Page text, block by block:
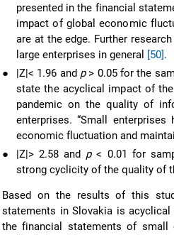
presented in the financial
impact of global economic
are at the edge. Further
large enterprises in general [50].
●
|Z|< 1.96 and p> 0.05 for the
state the acyclical impact of
pandemic on the quality of
enterprises. “Small
economic fluctuation and
●
|Z|> 2.58 and p< 0.01 for
strong cyclicity of the quality of
Based on the results of this
statements in Slovakia is
the financial statements of small